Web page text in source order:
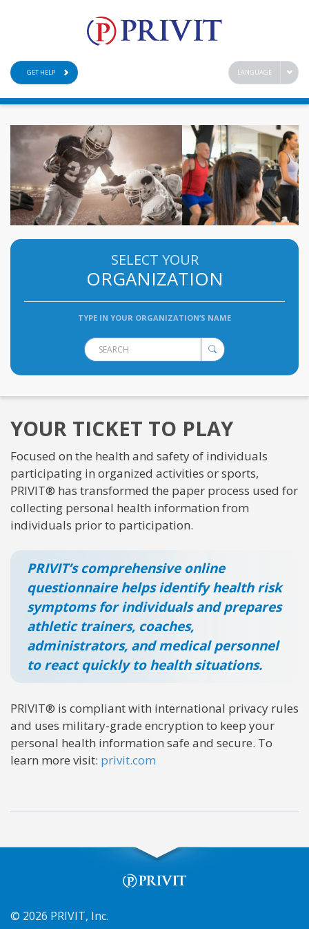
GET HELP LANGUAGE
SELECT YOUR
ORGANIZATION
TYPE IN YOUR ORGANIZATION’S NAME
YOUR TICKET TO PLAY
Focused on the health and safety of individuals
participating in organized activities or sports,
PRIVIT® has transformed the paper process used for
collecting personal health information from
individuals prior to participation.
PRIVIT’s comprehensive online
questionnaire helps identify health risk
symptoms for individuals and prepares
athletic trainers, coaches,
administrators, and medical personnel
to react quickly to health situations.
PRIVIT® is compliant with international privacy rules
and uses military-grade encryption to keep your
personal health information safe and secure. To
learn more visit: privit.com
© 2026 PRIVIT, Inc.